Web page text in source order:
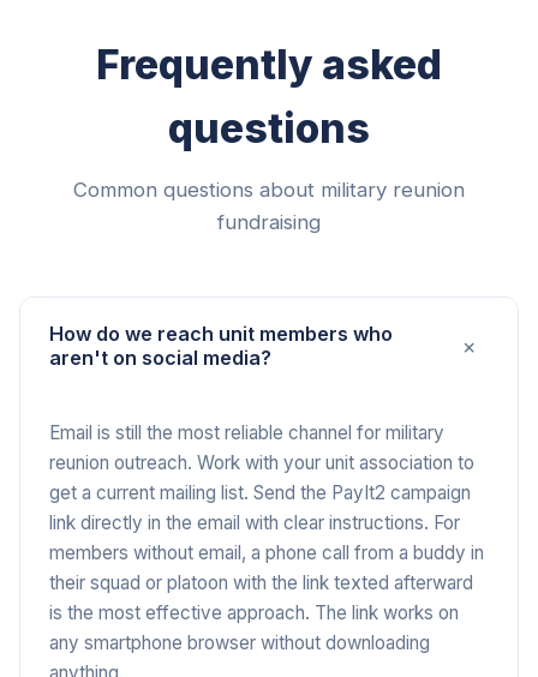
Frequently asked
questions
Common questions about military reunion
fundraising
How do we reach unit members who
aren't on social media?
+
Email is still the most reliable channel for military
reunion outreach. Work with your unit association to
get a current mailing list. Send the PayIt2 campaign
link directly in the email with clear instructions. For
members without email, a phone call from a buddy in
their squad or platoon with the link texted afterward
is the most effective approach. The link works on
any smartphone browser without downloading